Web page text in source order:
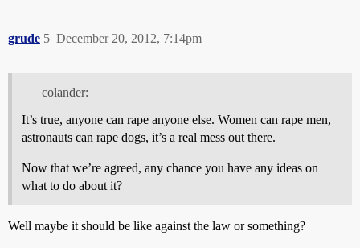
grude December 20, 2012, 7:14pm
5
colander:
It’s true, anyone can rape anyone else. Women can rape men,
astronauts can rape dogs, it’s a real mess out there.
Now that we’re agreed, any chance you have any ideas on
what to do about it?
Well maybe it should be like against the law or something?